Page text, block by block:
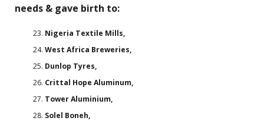
needs & gave birth to:
Nigeria Textile Mills,
West Africa Breweries,
Dunlop Tyres,
Crittal Hope Aluminum,
Tower Aluminium,
Solel Boneh,